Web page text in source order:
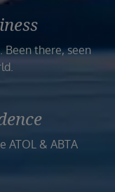
Been there, seen
ATOL & ABTA